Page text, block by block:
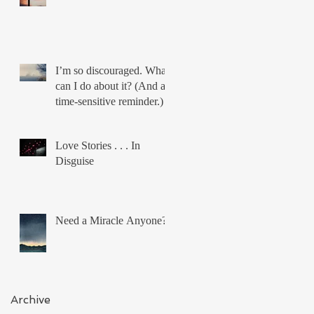
I’m so discouraged. What
can I do about it? (And a
time-sensitive reminder.)
Love Stories . . . In
Disguise
Need a Miracle Anyone?
Archive